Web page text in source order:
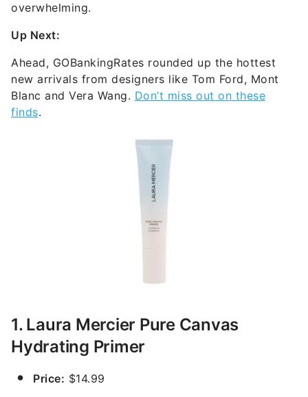
overwhelming.
Up Next:
Ahead, GOBankingRates rounded up the hottest
new arrivals from designers like Tom Ford, Mont
Blanc and Vera Wang. Don’t miss out on these
finds.
1. Laura Mercier Pure Canvas
Hydrating Primer
Price: $14.99